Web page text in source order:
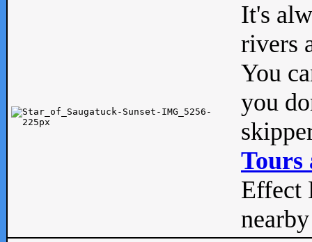
It's
rivers
You
you
Tours
Effect